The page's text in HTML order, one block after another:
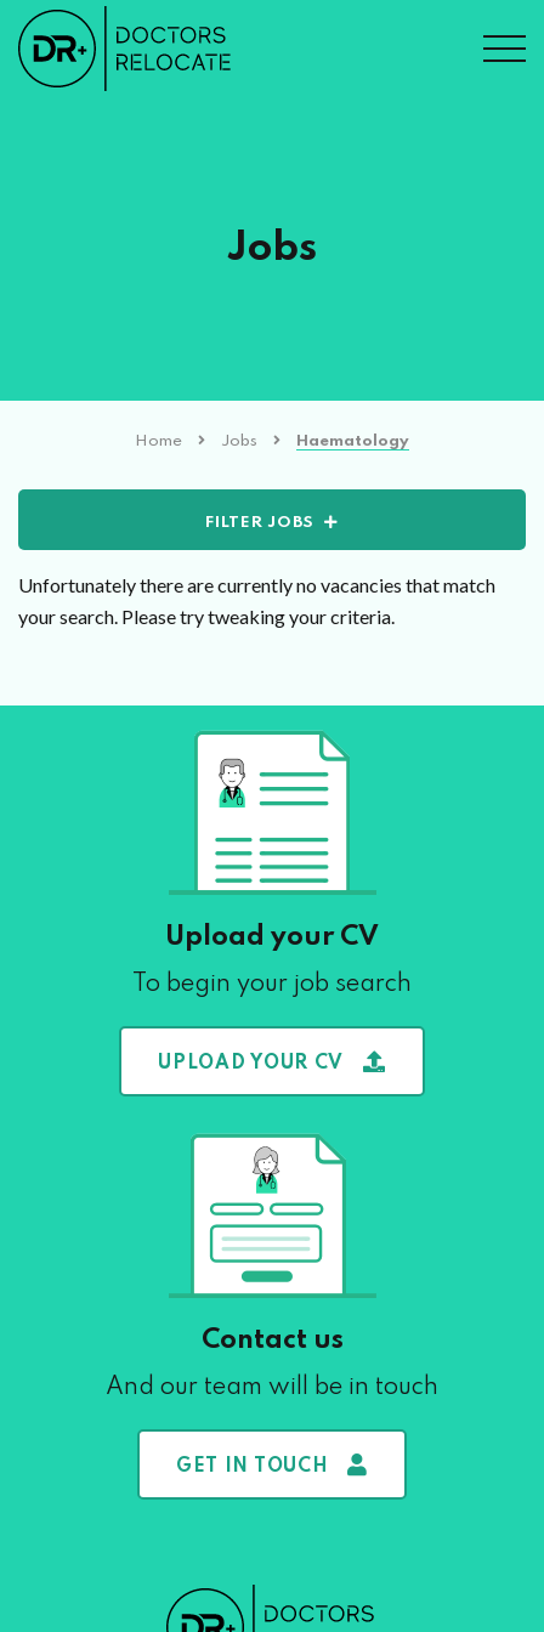
Jobs
Home Jobs Haematology
FILTER JOBS
Unfortunately there are currently no vacancies that match
your search. Please try tweaking your criteria.
Upload your CV
To begin your job search
UPLOAD YOUR CV
Contact us
And our team will be in touch
GET IN TOUCH